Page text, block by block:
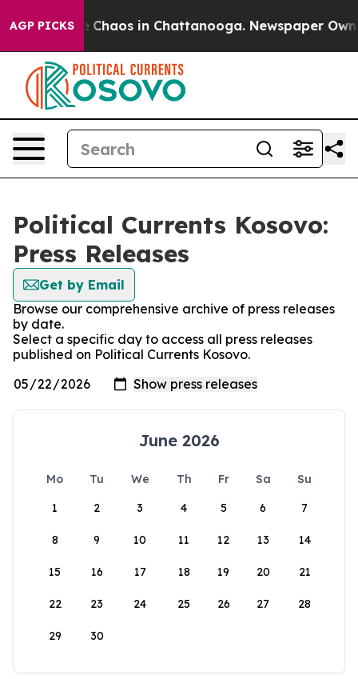
AGP PICKS
Collapse Chaos in Chattanooga. Newspaper
Political Currents Kosovo:
Press Releases
Get by Email
Browse our comprehensive archive of press releases
by date.
Select a specific day to access all press releases
published on Political Currents Kosovo.
June 2026
Mo Tu We Th Fr Sa
Su
1
2 3 4 5 6 7
8 9 10 11 12 13 14
15 16 17 18 19 20 21
22 23 24 25 26 27 28
29 30